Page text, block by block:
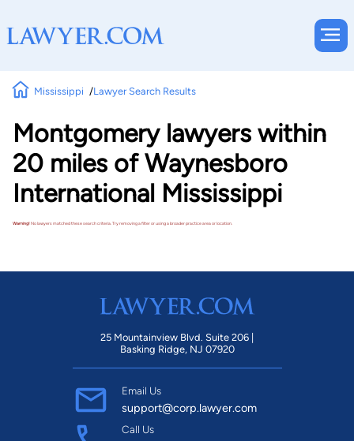
Mississippi Lawyer Search Results
Montgomery lawyers within
20 miles of Waynesboro
International Mississippi
Warning!No lawyers matched these search criteria. Try removing a filter or using a broader practice area or location.
25 Mountainview Blvd. Suite 206 |
Basking Ridge, NJ 07920
Email Us
support@corp.lawyer.com
Call Us